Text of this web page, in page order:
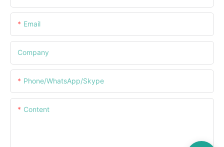
Email
Company
Phone/WhatsApp/Skype
Content